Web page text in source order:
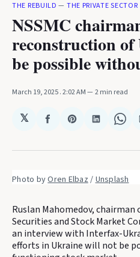
THE REBUILD — THE PRIVATE SECTOR
NSSMC
reconstruction
be possible
March 19, 2025. 2:02 AM 2 min read
𝕏
Share
Facebook
Share
Pinterest
Share
LinkedIn
Photo by Oren Elbaz / Unsplash
Ruslan Mahomedov,
Securities and Stock Market
an interview with Interfax-
efforts in Ukraine will not be